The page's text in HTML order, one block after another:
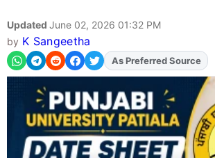
Updated June 02, 2026 01:32 PM
by K Sangeetha
As Preferred Source